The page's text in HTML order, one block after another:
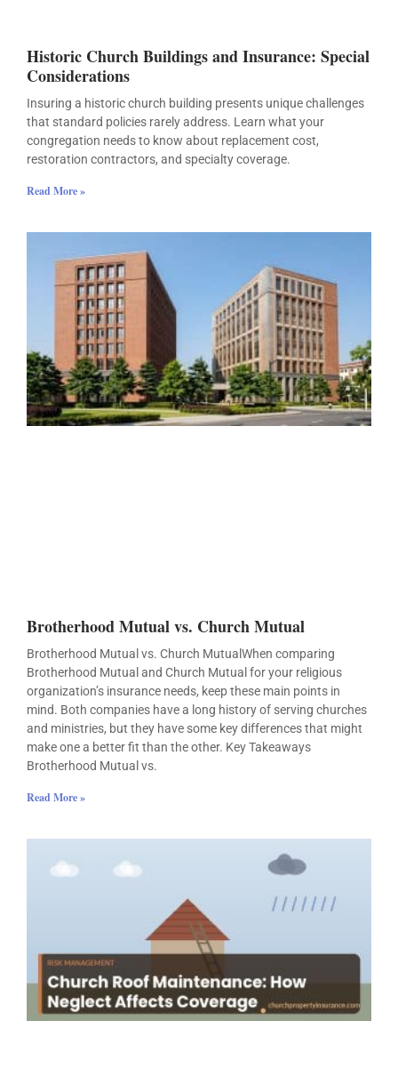
Historic Church Buildings and Insurance: Special
Considerations
Insuring a historic church building presents unique challenges
that standard policies rarely address. Learn what your
congregation needs to know about replacement cost,
restoration contractors, and specialty coverage.
Read More »
Brotherhood Mutual vs. Church Mutual
Brotherhood Mutual vs. Church MutualWhen comparing
Brotherhood Mutual and Church Mutual for your religious
organization’s insurance needs, keep these main points in
mind. Both companies have a long history of serving churches
and ministries, but they have some key differences that might
make one a better fit than the other. Key Takeaways
Brotherhood Mutual vs.
Read More »